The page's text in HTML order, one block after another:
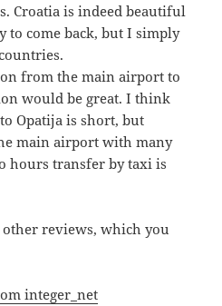
Croatia is indeed beautiful
to come back, but I simply
from the main airport to
would be great. I think
Opatija is short, but
main airport with many
hours transfer by taxi is
other reviews, which you
integer_net